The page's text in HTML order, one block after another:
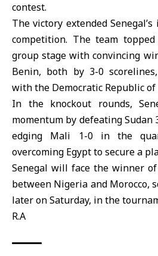
contest.
The victory extended
competition. The team
group stage with convincing
Benin, both by 3-0
with the Democratic Republic of
In the knockout rounds,
momentum by defeating Sudan
edging Mali 1-0 in the
overcoming Egypt to secure a
Senegal will face the winner
between Nigeria and Morocco,
later on Saturday, in the
R.A